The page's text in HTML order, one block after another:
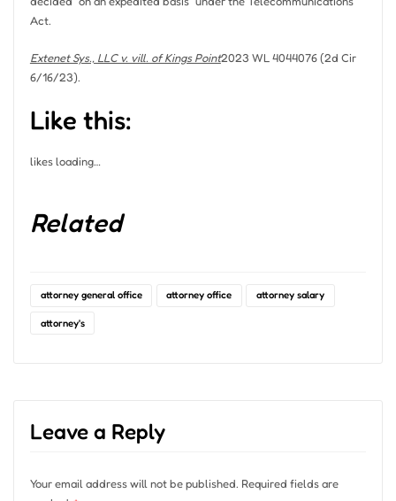
Act.
Extenet Sys., LLC v. vill. of Kings Point2023 WL 4044076 (2d Cir
6/16/23).
Like this:
likesloading…
Related
attorney general office attorney office attorney salary
attorney's
Leave a Reply
Your email address will not be published. Required fields are